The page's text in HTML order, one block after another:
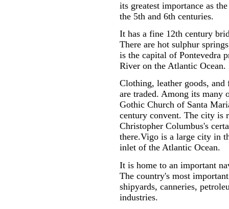
its greatest importance as
the 5th and 6th centuries.
It has a fine 12th century
There are hot sulphur
is the capital of Pontevedra
River on the Atlantic
Clothing, leather goods,
are traded. Among its many
Gothic Church of Santa
century convent. The city is
Christopher Columbus's
there.Vigo is a large city in
inlet of the Atlantic Ocean.
It is home to an important
The country's most
shipyards, canneries,
industries.